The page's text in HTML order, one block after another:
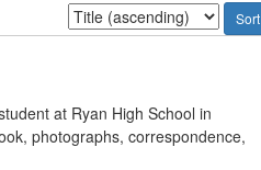
Sort
by:
at Ryan High School in
photographs, correspondence,